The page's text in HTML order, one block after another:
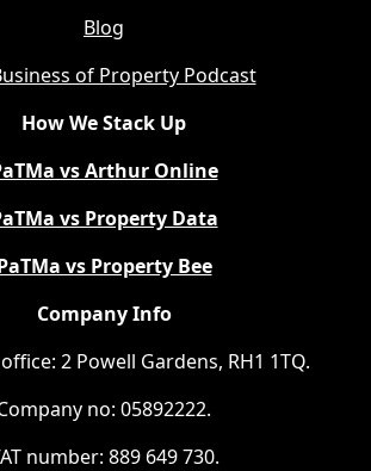
Blog
of Property Podcast
How We Stack Up
vs Arthur Online
vs Property Data
vs Property Bee
Company Info
2 Powell Gardens, RH1 1TQ.
no: 05892222.
number: 889 649 730.